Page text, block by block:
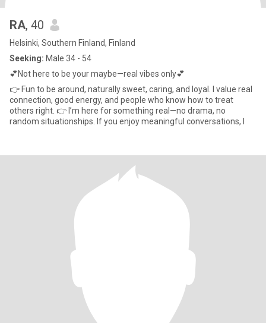
RA, 40
Helsinki, Southern Finland, Finland
Seeking: Male 34 - 54
💕Not here to be your maybe—real vibes only💕
👉 Fun to be around, naturally sweet, caring, and loyal. I value real
connection, good energy, and people who know how to treat
others right. 👉 I’m here for something real—no drama, no
random situationships. If you enjoy meaningful conversations, l